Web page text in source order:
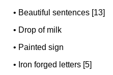
• Beautiful sentences [13]
• Drop of milk
• Painted sign
• Iron forged letters [5]